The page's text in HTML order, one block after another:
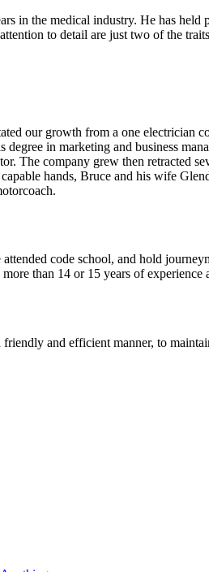
in the medical industry. He has held
to detail are just two of the
our growth from a one electrician
in marketing and business
The company grew then retracted
hands, Bruce and his wife
code school, and hold
than 14 or 15 years of experience
and efficient manner, to